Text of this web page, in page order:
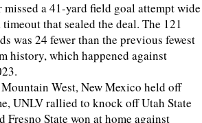
a 41-yard field goal attempt wide
that sealed the deal. The 121
was 24 fewer than the previous fewest
history, which happened against
West, New Mexico held off
UNLV rallied to knock off Utah State
Fresno State won at home against